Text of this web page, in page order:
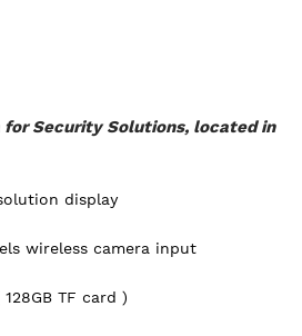
for Security Solutions, located in
display
wireless camera input
TF card )